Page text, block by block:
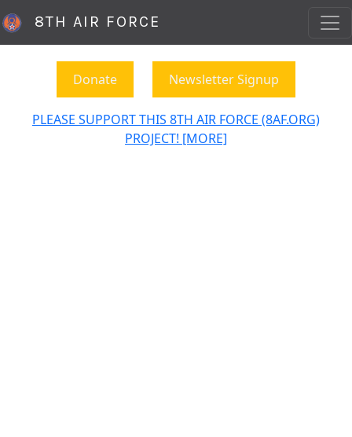
8TH AIR FORCE
Donate Newsletter Signup
PLEASE SUPPORT THIS 8TH AIR FORCE (8AF.ORG)
PROJECT! [MORE]